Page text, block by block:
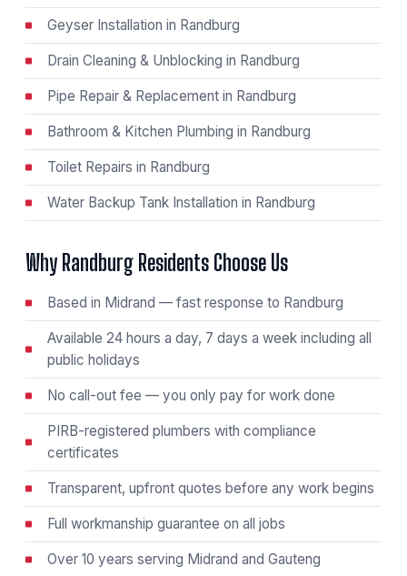
Geyser Installation in Randburg
Drain Cleaning & Unblocking in Randburg
Pipe Repair & Replacement in Randburg
Bathroom & Kitchen Plumbing in Randburg
Toilet Repairs in Randburg
Water Backup Tank Installation in Randburg
Why Randburg Residents Choose Us
Based in Midrand — fast response to Randburg
Available 24 hours a day, 7 days a week including all
public holidays
No call-out fee — you only pay for work done
PIRB-registered plumbers with compliance
certificates
Transparent, upfront quotes before any work begins
Full workmanship guarantee on all jobs
Over 10 years serving Midrand and Gauteng